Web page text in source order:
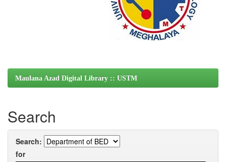
Maulana Azad Digital Library :: USTM
Search
Search:
for